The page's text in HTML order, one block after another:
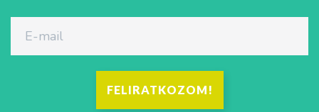
FELIRATKOZOM!